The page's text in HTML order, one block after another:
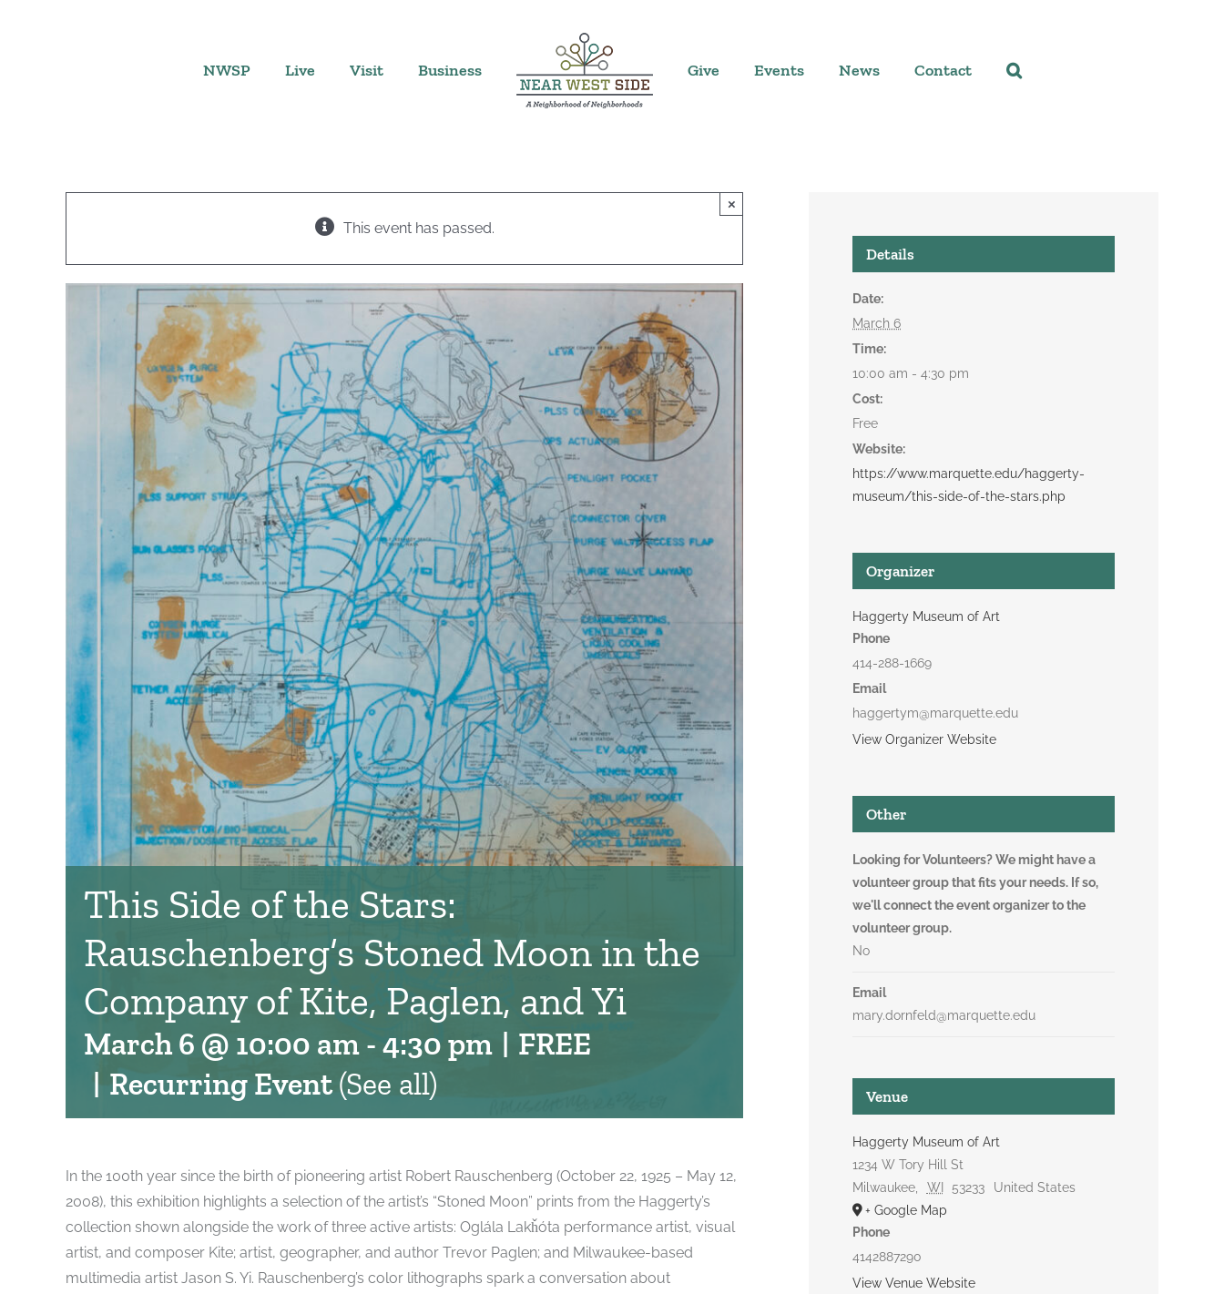
NWSP Live Visit Business Give Events News Contact
This event has passed.
×
This Side of the Stars:
Rauschenberg’s Stoned Moon in the
Company of Kite, Paglen, and Yi
March 6 @ 10:00 am-4:30 pm
| Recurring Event(See all)
| FREE
In the 100th year since the birth of pioneering artist Robert Rauschenberg (October 22, 1925 – May 12,
2008), this exhibition highlights a selection of the artist’s “Stoned Moon” prints from the Haggerty’s
collection shown alongside the work of three active artists: Oglála Lakȟóta performance artist, visual
artist, and composer Kite; artist, geographer, and author Trevor Paglen; and Milwaukee-based
multimedia artist Jason S. Yi. Rauschenberg’s color lithographs spark a conversation about
Details
Date:
March 6
Time:
10:00 am - 4:30 pm
Cost:
Free
Website:
https://www.marquette.edu/haggerty-
museum/this-side-of-the-stars.php
Organizer
Haggerty Museum of Art
Phone
414-288-1669
Email
haggertym@marquette.edu
View Organizer Website
Other
Looking for Volunteers? We might have a
volunteer group that fits your needs. If so,
we'll connect the event organizer to the
volunteer group.
No
Email
mary.dornfeld@marquette.edu
Venue
Haggerty Museum of Art
1234 W Tory Hill St
Milwaukee
WI 53233
United States
+ Google Map
Phone
4142887290
View Venue Website